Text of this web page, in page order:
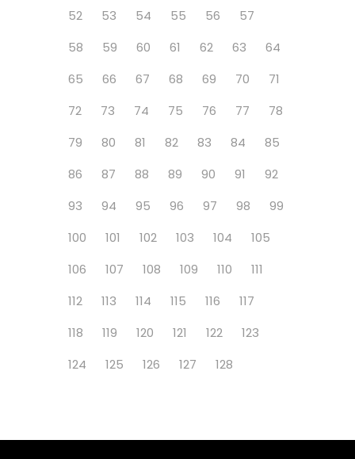
52
53 54 55 56
57
58
59 60 61 62 63
64
65
66 67 68 69 70
71
72
73 74 75 76 77
78
79
80 81 82 83 84
85
86
87 88 89 90 91
92
93
94 95 96 97 98
99
100
101 102 103 104
105
106
107 108 109 110
111
112
113 114 115 116
117
118
119 120 121 122
123
124
125 126 127 128